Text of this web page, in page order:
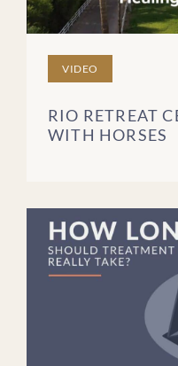
Recovery
Sex &
Trauma
Treatment
Podcast
Brochures
PATIENT
VIDEO
RIO RETREAT
WITH HORSES